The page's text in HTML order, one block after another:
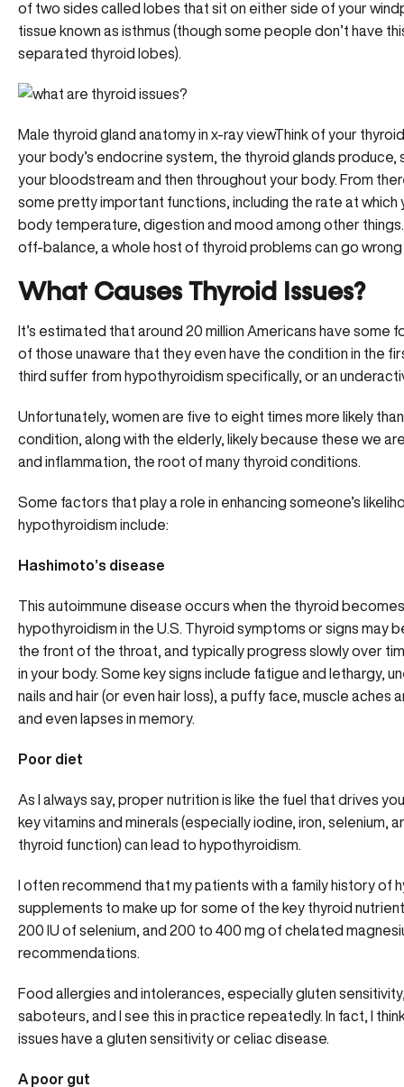
of two sides called lobes that sit on either side of your
tissue known as isthmus (though some people don’t have
separated thyroid lobes).
Male thyroid gland anatomy in x-ray viewThink of your
your body’s endocrine system, the thyroid glands
your bloodstream and then throughout your body. From
some pretty important functions, including the rate at
body temperature, digestion and mood among other
off-balance, a whole host of thyroid problems can go
What Causes Thyroid Issues?
It’s estimated that around 20 million Americans have
of those unaware that they even have the condition in the
third suffer from hypothyroidism specifically, or an
Unfortunately, women are five to eight times more likely
condition, along with the elderly, likely because these we
and inflammation, the root of many thyroid conditions.
Some factors that play a role in enhancing someone’s
hypothyroidism include:
Hashimoto’s disease
This autoimmune disease occurs when the thyroid
hypothyroidism in the U.S. Thyroid symptoms or signs may
the front of the throat, and typically progress slowly over
in your body. Some key signs include fatigue and lethargy,
nails and hair (or even hair loss), a puffy face, muscle
and even lapses in memory.
Poor diet
As I always say, proper nutrition is like the fuel that drives
key vitamins and minerals (especially iodine, iron, selenium,
thyroid function) can lead to hypothyroidism.
I often recommend that my patients with a family history
supplements to make up for some of the key thyroid
200 IU of selenium, and 200 to 400 mg of chelated
recommendations.
Food allergies and intolerances, especially gluten
saboteurs, and I see this in practice repeatedly. In fact, I
issues have a gluten sensitivity or celiac disease.
A poor gut